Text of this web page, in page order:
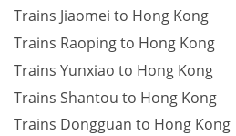
Trains Jiaomei to Hong Kong
Trains Raoping to Hong Kong
Trains Yunxiao to Hong Kong
Trains Shantou to Hong Kong
Trains Dongguan to Hong Kong